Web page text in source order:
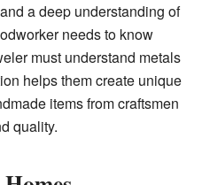
a deep understanding of
needs to know
must understand metals
helps them create unique
items from craftsmen
quality.